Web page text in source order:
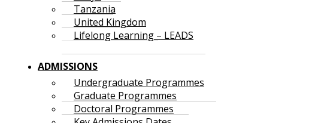
Tanzania
United Kingdom
Lifelong Learning – LEADS
ADMISSIONS
Undergraduate Programmes
Graduate Programmes
Doctoral Programmes